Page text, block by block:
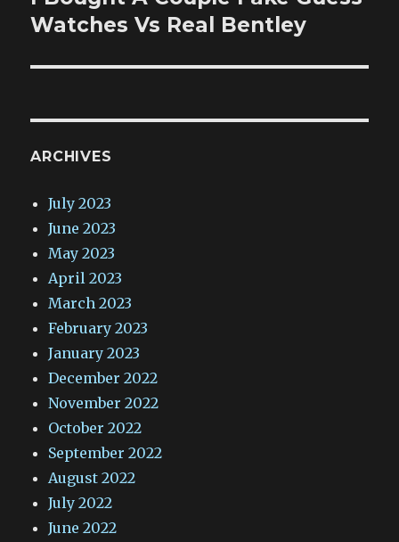
post:
Watches Vs Real Bentley
ARCHIVES
July 2023
June 2023
May 2023
April 2023
March 2023
February 2023
January 2023
December 2022
November 2022
October 2022
September 2022
August 2022
July 2022
June 2022